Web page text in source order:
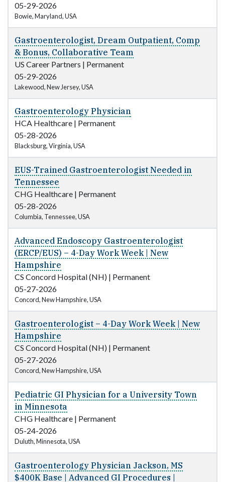
05-29-2026
Bowie, Maryland, USA
Gastroenterologist, Dream Outpatient, Comp
& Bonus, Collaborative Team
US Career Partners | Permanent
05-29-2026
Lakewood, New Jersey, USA
Gastroenterology Physician
HCA Healthcare | Permanent
05-28-2026
Blacksburg, Virginia, USA
EUS-Trained Gastroenterologist Needed in
Tennessee
CHG Healthcare | Permanent
05-28-2026
Columbia, Tennessee, USA
Advanced Endoscopy Gastroenterologist
(ERCP/EUS) – 4-Day Work Week | New
Hampshire
CS Concord Hospital (NH) | Permanent
05-27-2026
Concord, New Hampshire, USA
Gastroenterologist – 4-Day Work Week | New
Hampshire
CS Concord Hospital (NH) | Permanent
05-27-2026
Concord, New Hampshire, USA
Pediatric GI Physician for a University Town
in Minnesota
CHG Healthcare | Permanent
05-24-2026
Duluth, Minnesota, USA
Gastroenterology Physician Jackson, MS
$400K Base | Advanced GI Procedures |